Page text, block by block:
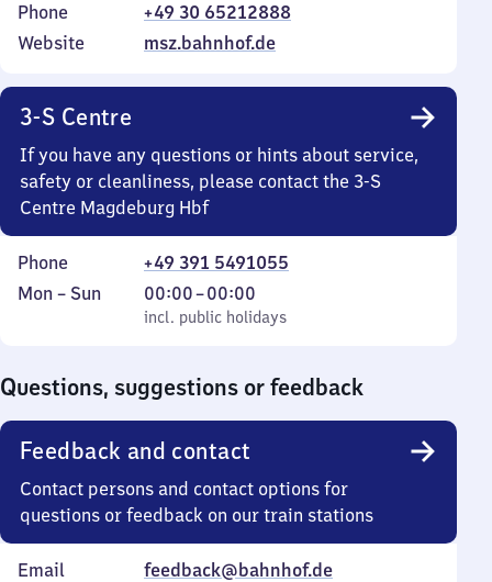
Phone
+49 30 65212888
Website
msz.bahnhof.de
3-S Centre
If you have any questions or hints about service,
safety or cleanliness, please contact the 3-S
Centre Magdeburg Hbf
Phone
+49 391 5491055
Monday
Mon – Sun
incl. public holidays
00:00–00:00
From
0
incl. public holidays
Questions, suggestions or feedback
Feedback and contact
Contact persons and contact options for
questions or feedback on our train stations
Email feedback@bahnhof.de